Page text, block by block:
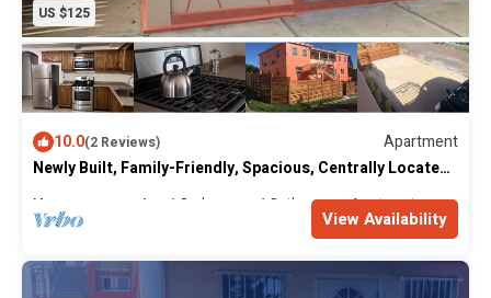
US $125
10.0(2 Reviews)
Apartment
Newly Built, Family-Friendly, Spacious, Centrally Located
Villas
Max. occupancy: 4 1 Bedroom 1 Bathroom Apartment
View Availability